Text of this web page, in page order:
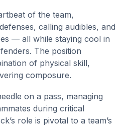
of the team,
calling audibles, and
— all while staying cool in
The position
of physical skill,
composure.
on a pass, managing
during critical
role is pivotal to a team’s